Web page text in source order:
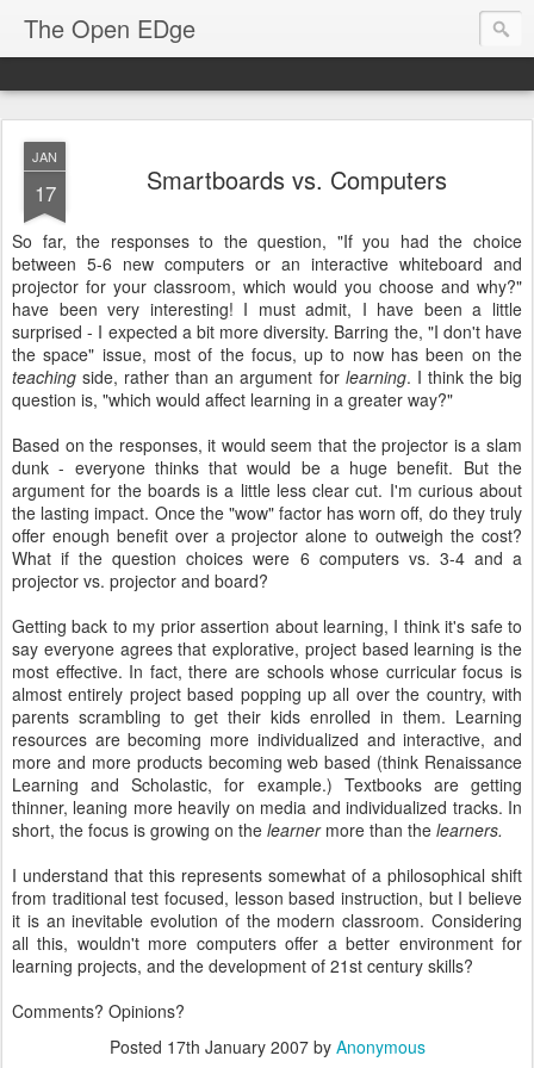
The Open EDge
JAN
17 Smartboards vs. Computers
So far, the responses to the question, "If you had the choice
between 5-6 new computers or an interactive whiteboard and
projector for your classroom, which would you choose and why?"
have been very interesting! I must admit, I have been a little
surprised - I expected a bit more diversity. Barring the, "I don't have
the space" issue, most of the focus, up to now has been on the
teaching side, rather than an argument for learning. I think the big
question is, "which would affect learning in a greater way?"
Based on the responses, it would seem that the projector is a slam
dunk - everyone thinks that would be a huge benefit. But the
argument for the boards is a little less clear cut. I'm curious about
the lasting impact. Once the "wow" factor has worn off, do they truly
offer enough benefit over a projector alone to outweigh the cost?
What if the question choices were 6 computers vs. 3-4 and a
projector vs. projector and board?
Getting back to my prior assertion about learning, I think it's safe to
say everyone agrees that explorative, project based learning is the
most effective. In fact, there are schools whose curricular focus is
almost entirely project based popping up all over the country, with
parents scrambling to get their kids enrolled in them. Learning
resources are becoming more individualized and interactive, and
more and more products becoming web based (think Renaissance
Learning and Scholastic, for example.) Textbooks are getting
thinner, leaning more heavily on media and individualized tracks. In
short, the focus is growing on the learnermore than the learners.
I understand that this represents somewhat of a philosophical shift
from traditional test focused, lesson based instruction, but I believe
it is an inevitable evolution of the modern classroom. Considering
all this, wouldn't more computers offer a better environment for
learning projects, and the development of 21st century skills?
Comments? Opinions?
Posted 17th January 2007by Anonymous